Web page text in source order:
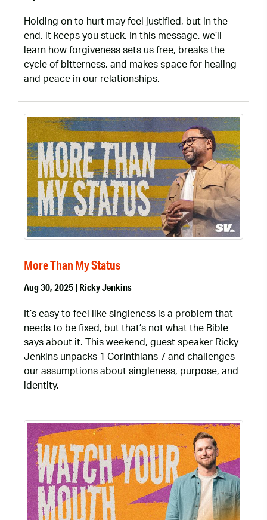
Holding on to hurt may feel justified, but in the
end, it keeps you stuck. In this message, we’ll
learn how forgiveness sets us free, breaks the
cycle of bitterness, and makes space for healing
and peace in our relationships.
More Than My Status
Aug 30, 2025 | Ricky Jenkins
It’s easy to feel like singleness is a problem that
needs to be fixed, but that’s not what the Bible
says about it. This weekend, guest speaker Ricky
Jenkins unpacks 1 Corinthians 7 and challenges
our assumptions about singleness, purpose, and
identity.